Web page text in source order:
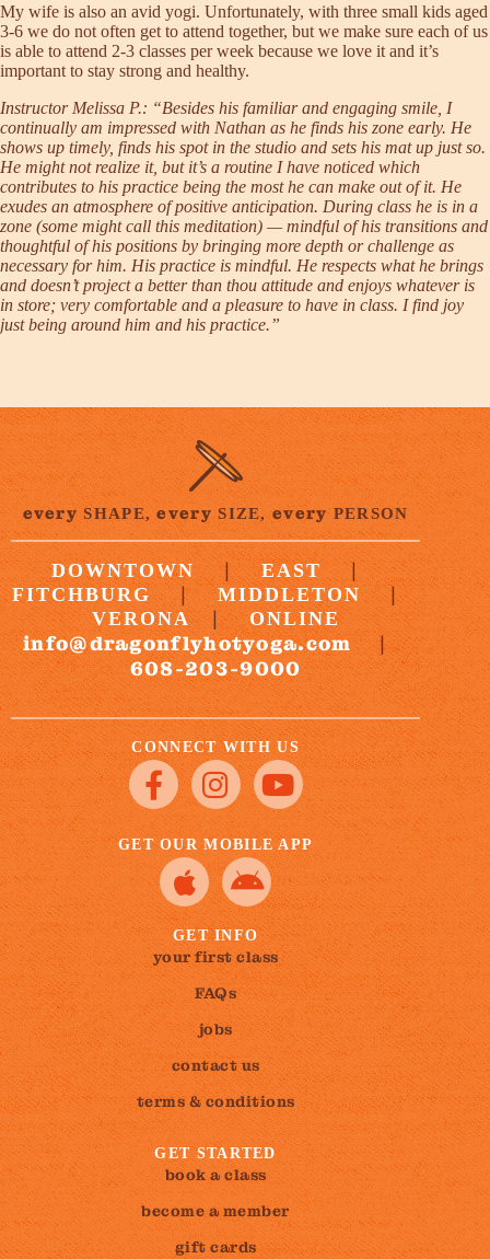
My wife is also an avid yogi. Unfortunately, with three small kids aged
3-6 we do not often get to attend together, but we make sure each of us
is able to attend 2-3 classes per week because we love it and it’s
important to stay strong and healthy.
Instructor Melissa P.: “Besides his familiar and engaging smile, I
continually am impressed with Nathan as he finds his zone early. He
shows up timely, finds his spot in the studio and sets his mat up just so.
He might not realize it, but it’s a routine I have noticed which
contributes to his practice being the most he can make out of it. He
exudes an atmosphere of positive anticipation. During class he is in a
zone (some might call this meditation) — mindful of his transitions and
thoughtful of his positions by bringing more depth or challenge as
necessary for him. His practice is mindful. He respects what he brings
and doesn’t project a better than thou attitude and enjoys whatever is
in store; very comfortable and a pleasure to have in class. I find joy
just being around him and his practice.”
every SHAPE,every SIZE,every PERSON
DOWNTOWN | EAST |
FITCHBURG | MIDDLETON |
VERONA | ONLINE
info@dragonflyhotyoga.com |
608-203-9000
CONNECT WITH US
GET OUR MOBILE APP
GET INFO
your first class
FAQs
jobs
contact us
terms & conditions
GET STARTED
book a class
become a member
gift cards